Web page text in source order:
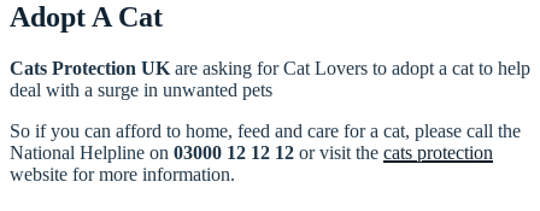
Adopt A Cat
Cats Protection UK are asking for Cat Lovers to adopt a cat to help
deal with a surge in unwanted pets
So if you can afford to home, feed and care for a cat, please call the
National Helpline on 03000 12 12 12 or visit the cats protection
website for more information.